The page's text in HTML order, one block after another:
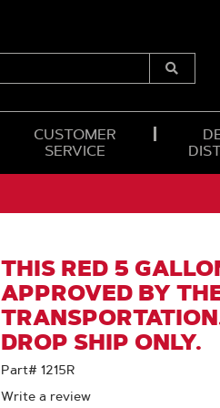
Submit
CUSTOMER
SERVICE
THIS RED 5
APPROVED BY
DROP SHIP ONLY.
Part# 1215R
Write a review